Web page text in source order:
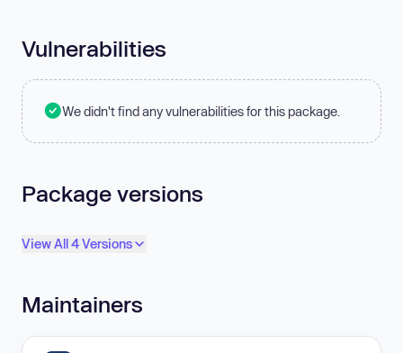
Vulnerabilities
We didn't find any vulnerabilities for this package.
Package versions
View All 4 Versions
Maintainers